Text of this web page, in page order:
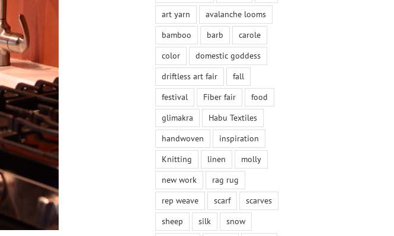
art yarn
avalanche looms
bamboo
barb
carole
color
domestic goddess
driftless art fair
fall
festival
Fiber fair
food
glimakra
Habu Textiles
handwoven
inspiration
Knitting
linen
molly
new work
rag rug
rep weave
scarf
scarves
sheep
silk
snow